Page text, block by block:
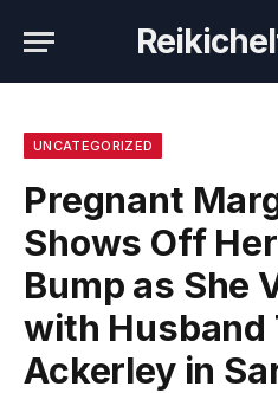
UNCATEGORIZED
Pregnant
Shows Off
Bump as She
with Husband
Ackerley in